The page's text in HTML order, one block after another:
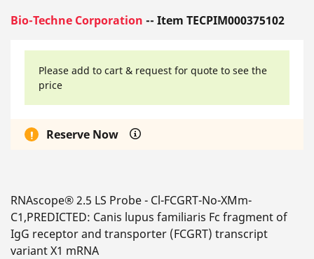
Bio-Techne Corporation -- Item TECPIM000375102
Please add to cart & request for quote to see the
price
Reserve Now
RNAscope® 2.5 LS Probe - Cl-FCGRT-No-XMm-
C1,PREDICTED: Canis lupus familiaris Fc fragment of
IgG receptor and transporter (FCGRT) transcript
variant X1 mRNA